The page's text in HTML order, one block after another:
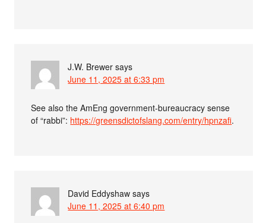
J.W. Brewer says
June 11, 2025 at 6:33 pm
See also the AmEng government-bureaucracy sense
of “rabbi”: https://greensdictofslang.com/entry/hpnzafi.
David Eddyshaw says
June 11, 2025 at 6:40 pm